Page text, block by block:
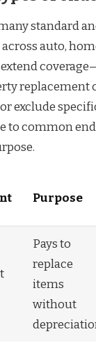
standard
auto,
replacement
exclude
to common
Purpose
Pays to
replace
items
without